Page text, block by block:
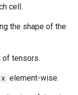
cell.
the shape of the
of tensors.
x element-wise.